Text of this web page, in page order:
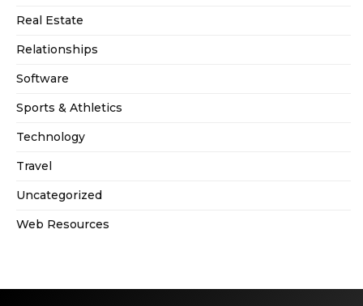
Real Estate
Relationships
Software
Sports & Athletics
Technology
Travel
Uncategorized
Web Resources